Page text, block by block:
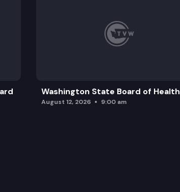
Washington State Board of Health
August 12, 2026 9:00 am